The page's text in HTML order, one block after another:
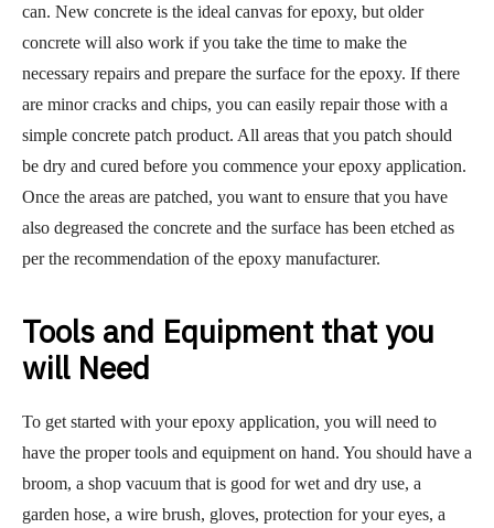
can. New concrete is the ideal canvas for epoxy, but older
concrete will also work if you take the time to make the
necessary repairs and prepare the surface for the epoxy. If there
are minor cracks and chips, you can easily repair those with a
simple concrete patch product. All areas that you patch should
be dry and cured before you commence your epoxy application.
Once the areas are patched, you want to ensure that you have
also degreased the concrete and the surface has been etched as
per the recommendation of the epoxy manufacturer.
Tools and Equipment that you
will Need
To get started with your epoxy application, you will need to
have the proper tools and equipment on hand. You should have a
broom, a shop vacuum that is good for wet and dry use, a
garden hose, a wire brush, gloves, protection for your eyes, a